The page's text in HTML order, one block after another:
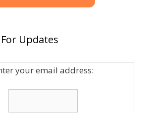
Updates
your email address: